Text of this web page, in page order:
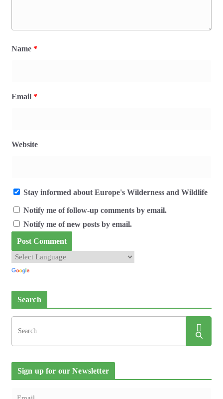
Name *
Email *
Website
Stay informed about Europe's Wilderness and Wildlife
Notify me of follow-up comments by email.
Notify me of new posts by email.
Search
Sign up for our Newsletter